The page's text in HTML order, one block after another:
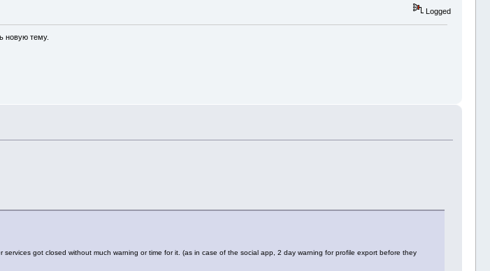
Logged
новую тему.
got closed without much warning or time for it. (as in case of the social app, 2 day warning for profile export before they